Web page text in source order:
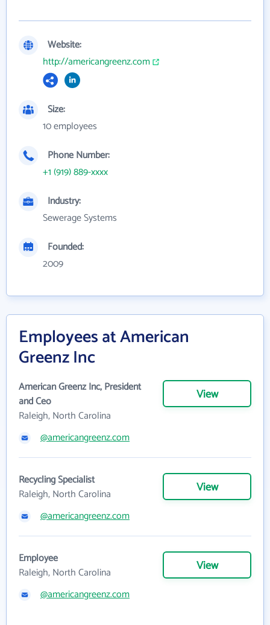
Website:
http://americangreenz.com
Size:
10 employees
Phone Number:
+1 (919) 889-xxxx
Industry:
Sewerage Systems
Founded:
2009
Employees at American
Greenz Inc
American Greenz Inc, President
and Ceo
Raleigh, North Carolina
View
@americangreenz.com
Recycling Specialist
Raleigh, North Carolina
View
@americangreenz.com
Employee
Raleigh, North Carolina
View
@americangreenz.com